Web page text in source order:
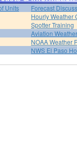
Units
Forecast
Hourly Weather
Spotter Training
Aviation Weather
NOAA Weather
NWS El Paso